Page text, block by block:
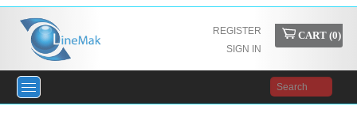
REGISTER
SIGN IN
CART (0)